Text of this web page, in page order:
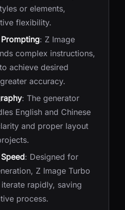
or elements,
flexibility.
: Z Image
complex instructions,
achieve desired
accuracy.
: The generator
English and Chinese
and proper layout
: Designed for
Z Image Turbo
rapidly, saving
process.